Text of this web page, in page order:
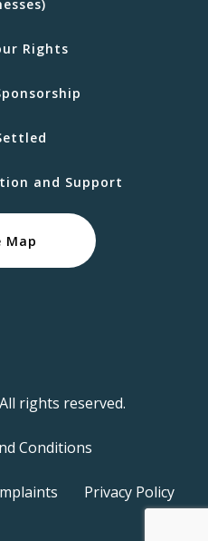
Rights
and Support
Map
rights reserved.
Conditions
Privacy Policy